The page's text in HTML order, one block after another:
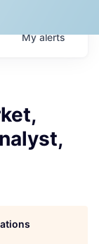
Myalerts